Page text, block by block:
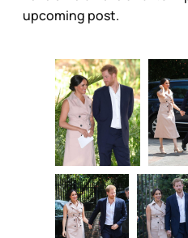
upcoming post.